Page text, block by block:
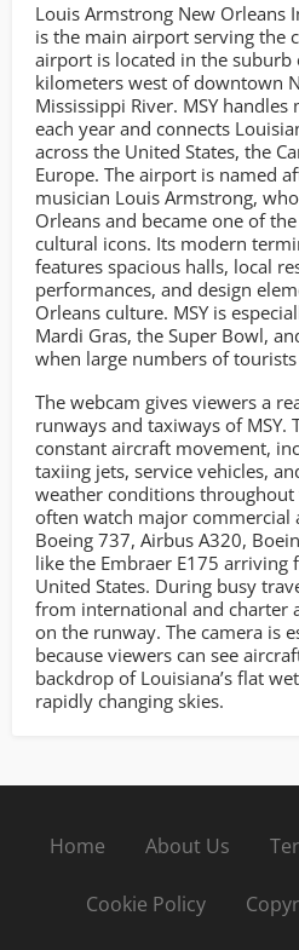
Louis Armstrong New Orleans
is the main airport serving the
airport is located in the suburb
kilometers west of downtown
Mississippi River. MSY
each year and connects
across the United States, the
Europe. The airport is named
musician Louis Armstrong,
Orleans and became one of
cultural icons. Its modern
features spacious halls, local
performances, and design
Orleans culture. MSY is
Mardi Gras, the Super Bowl,
when large numbers of
The webcam gives viewers a
runways and taxiways of MSY.
constant aircraft movement,
taxiing jets, service vehicles,
weather conditions throughout
often watch major commercial
Boeing 737, Airbus A320,
like the Embraer E175 arriving
United States. During busy
from international and charter
on the runway. The camera is
because viewers can see
backdrop of Louisiana’s flat
rapidly changing skies.
Home About Us
Cookie Policy